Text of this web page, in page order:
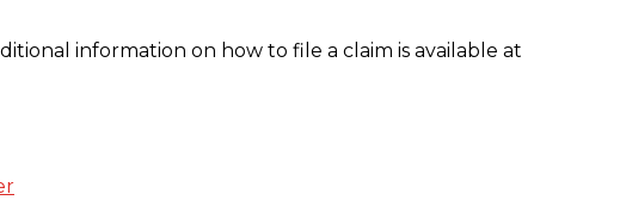
information on how to file a claim is available at